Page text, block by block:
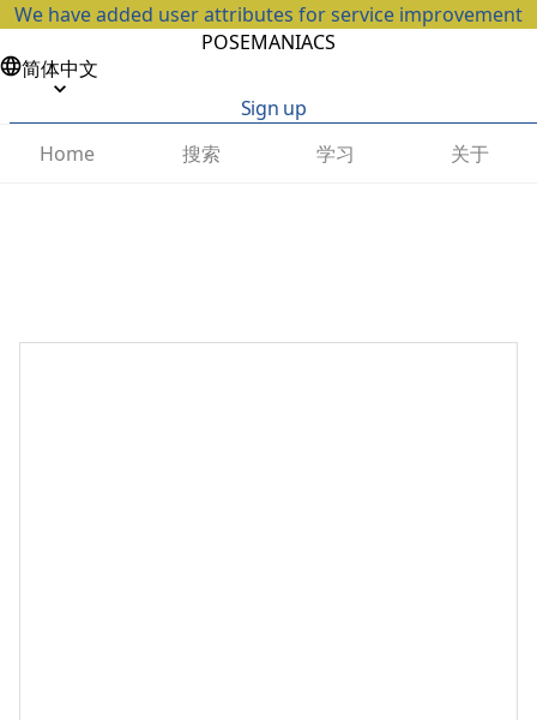
We have added user attributes for service improvement
POSEMANIACS
简体中文
Sign up
Home
搜索 学习 关于